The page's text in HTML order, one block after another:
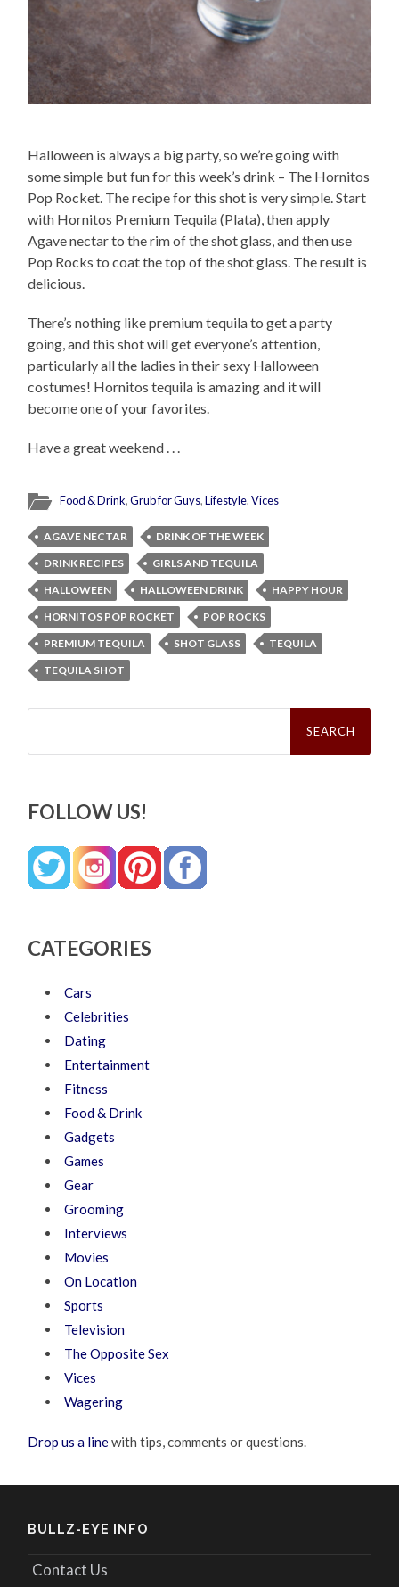
Halloween is always a big party, so we’re going with
some simple but fun for this week’s drink – The Hornitos
Pop Rocket. The recipe for this shot is very simple. Start
with Hornitos Premium Tequila (Plata), then apply
Agave nectar to the rim of the shot glass, and then use
Pop Rocks to coat the top of the shot glass. The result is
delicious.
There’s nothing like premium tequila to get a party
going, and this shot will get everyone’s attention,
particularly all the ladies in their sexy Halloween
costumes! Hornitos tequila is amazing and it will
become one of your favorites.
Have a great weekend . . .
Food & Drink,Grub for Guys,Lifestyle,Vices
AGAVE NECTAR
DRINK OF THE WEEK
DRINK RECIPES
GIRLS AND TEQUILA
HALLOWEEN
HALLOWEEN DRINK
HAPPY HOUR
HORNITOS POP ROCKET
POP ROCKS
PREMIUM TEQUILA
SHOT GLASS
TEQUILA
TEQUILA SHOT
Search
FOLLOW US!
CATEGORIES
Cars
Celebrities
Dating
Entertainment
Fitness
Food & Drink
Gadgets
Games
Gear
Grooming
Interviews
Movies
On Location
Sports
Television
The Opposite Sex
Vices
Wagering
Drop us a linewith tips, comments or questions.
BULLZ-EYE INFO
Contact Us